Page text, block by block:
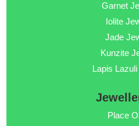
Garnet
Iolite
Jade
Kunzite
Lapis
Place